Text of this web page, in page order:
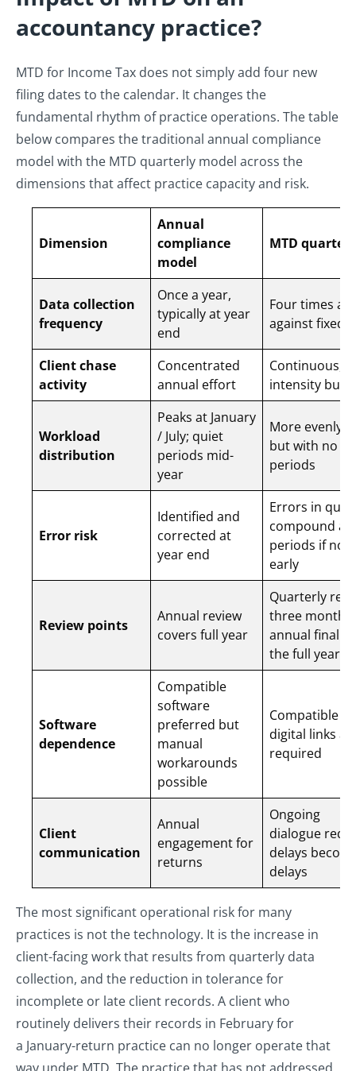
accountancy practice?
MTD for Income Tax does not simply add four new
filing dates to the calendar. It changes the
fundamental rhythm of practice operations. The table
below compares the traditional annual compliance
model with the MTD quarterly model across the
dimensions that affect practice capacity and risk.
Dimension
Annual
compliance
model
MTD
Data collection
frequency
Once a year,
typically at year
end
Four times a
against fixed
Client chase
activity
Concentrated
annual effort
Continuous,
intensity but
Workload
distribution
Peaks at January
/ July; quiet
periods mid-
year
More evenly
but with no
periods
Error risk
Identified and
corrected at
year end
Errors in
compound
periods if not
early
Review points
Annual review
covers full year
Quarterly
three months;
annual
the full year
Software
dependence
Compatible
software
preferred but
manual
workarounds
possible
Compatible
digital links
required
Client
communication
Annual
engagement for
returns
Ongoing
dialogue
delays
delays
The most significant operational risk for many
practices is not the technology. It is the increase in
client-facing work that results from quarterly data
collection, and the reduction in tolerance for
incomplete or late client records. A client who
routinely delivers their records in February for
a January-return practice can no longer operate that